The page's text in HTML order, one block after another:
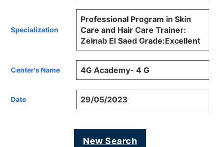
Specialization
Professional Program in Skin
Care and Hair Care Trainer:
Zeinab El Saed Grade:Excellent
Center's Name 4G Academy- 4 G
Date 29/05/2023
New Search